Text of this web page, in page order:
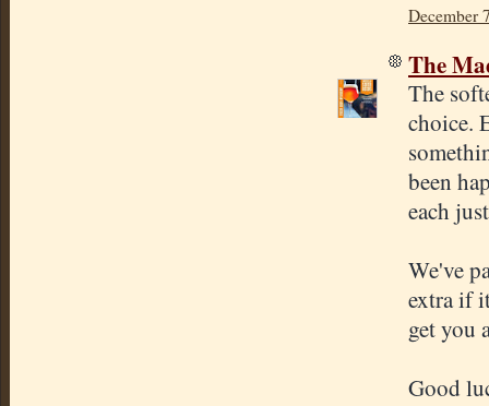
December
The
The
choice.
been
each
We've
extra if
get you
Good